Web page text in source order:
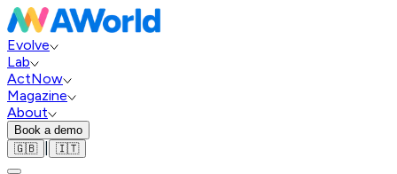
Evolve
Lab
ActNow
Magazine
About
Book a demo
🇬🇧
🇮🇹